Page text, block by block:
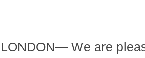
LONDON— We are